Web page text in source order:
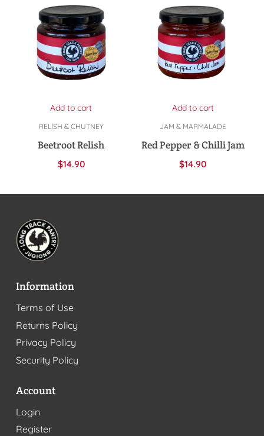
Add to cart
RELISH & CHUTNEY
Beetroot Relish
$14.90
Add to cart
JAM & MARMALADE
Red Pepper & Chilli Jam
$14.90
Information
Terms of Use
Returns Policy
Privacy Policy
Security Policy
Account
Login
Register